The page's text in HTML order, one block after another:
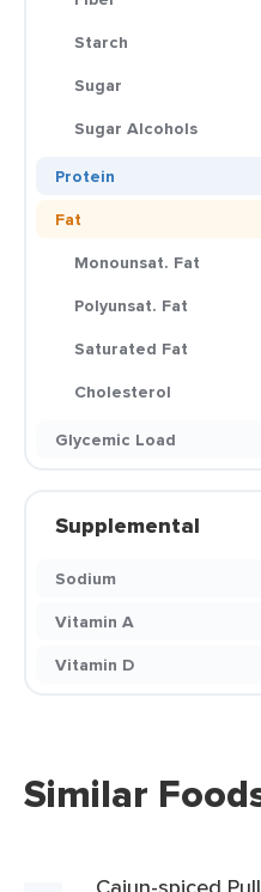
Starch
Sugar
Sugar Alcohols
Protein
Fat
Monounsat. Fat
Polyunsat. Fat
Saturated Fat
Cholesterol
Glycemic Load
Supplemental
Sodium
Vitamin A
Vitamin D
Similar